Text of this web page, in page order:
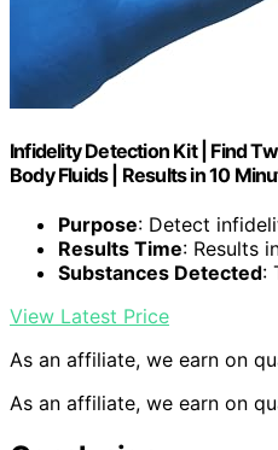
Infidelity Detection Kit | Find
Body Fluids | Results in 10
Purpose: Detect
Results Time: Results
Substances Detected:
View Latest Price
As an affiliate, we earn on
As an affiliate, we earn on